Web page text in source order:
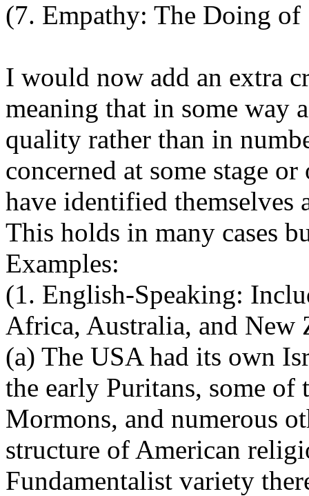
(7. Empathy: The Doing of
I would now add an extra
meaning that in some way
quality rather than in
concerned at some stage
have identified themselves
This holds in many cases
Examples:
(1. English-Speaking:
Africa, Australia, and New
(a) The USA had its own
the early Puritans, some of
Mormons, and numerous
structure of American
Fundamentalist variety